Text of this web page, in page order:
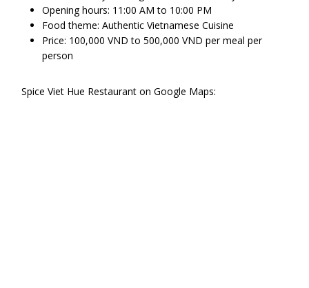
Opening hours: 11:00 AM to 10:00 PM
Food theme: Authentic Vietnamese Cuisine
Price: 100,000 VND to 500,000 VND per meal per
person
Spice Viet Hue Restaurant on Google Maps: